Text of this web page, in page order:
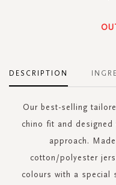
DESCRIPTION
Our best-selling
chino fit and
approach.
cotton/polyester
colours with a special